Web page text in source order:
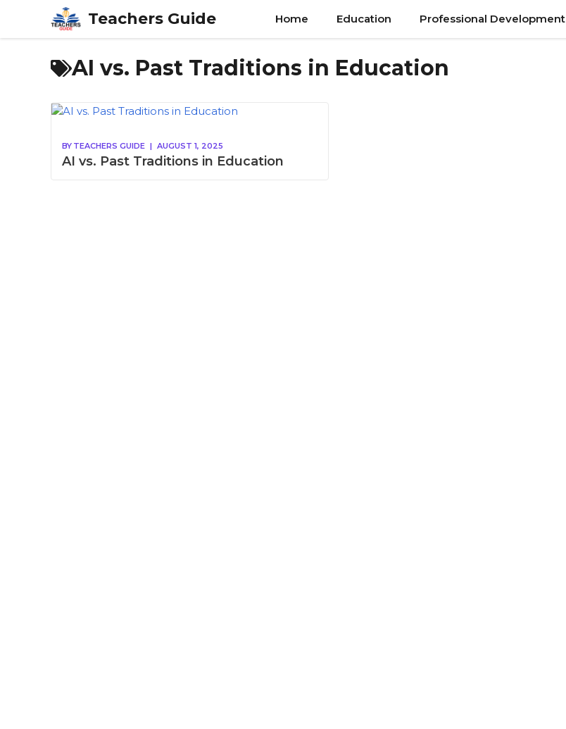
content
Teachers Guide Home Education Professional Development
AI vs. Past Traditions in Education
BY TEACHERS GUIDE | AUGUST 1, 2025
AI vs. Past Traditions in Education